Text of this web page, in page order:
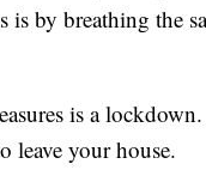
is by breathing the
is a
leave your house.